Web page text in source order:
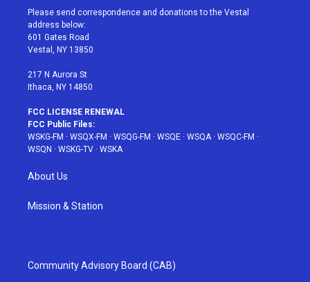
t
e
r
a
g
r
a
u
e
b
Please send correspondence and donations to the Vestal
address below:
601 Gates Road
Vestal, NY 13850
217 N Aurora St
Ithaca, NY 14850
FCC LICENSE RENEWAL
FCC Public Files:
WSKG-FM · WSQX-FM · WSQG-FM · WSQE · WSQA· WSQC-FM ·
WSQN · WSKG-TV · WSKA
About Us
Mission & Station
Community Advisory Board (CAB)